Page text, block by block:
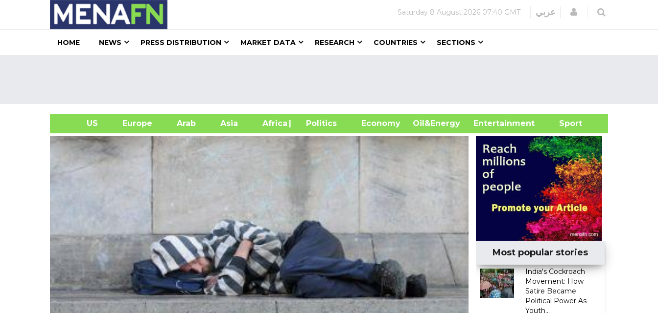
Saturday 8 August 2026 07:40 GMT عربي Login
HOME NEWS PRESS DISTRIBUTION MARKET DATA RESEARCH COUNTRIES SECTIONS
US Europe Arab Asia Africa| Politics Economy Oil&Energy
Entertainment Sport
Most popular stories
India's Cockroach
Movement: How
Satire Became
Political Power As
Youth...